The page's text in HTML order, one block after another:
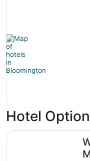
Hotel
Wyndham